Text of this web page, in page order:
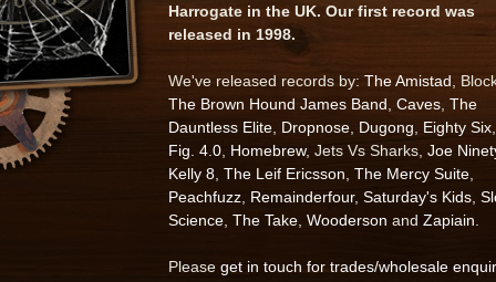
Harrogate in the UK. Our first record was
released in 1998.
We've released records by: The Amistad ,
The Brown Hound James Band Caves The
Dauntless Elite Dropnose Dugong Eighty Six
Fig. 4.0 Homebrew, Jets Vs Sharks, Joe
Kelly 8 The Leif Ericsson The Mercy Suite
Peachfuzz Remainderfour, Saturday's Kids
Science The Take Wooderson and Zapiain
Please get in touch for trades/wholesale